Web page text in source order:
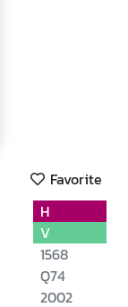
Favorite
H
V
1568
Q74
2002